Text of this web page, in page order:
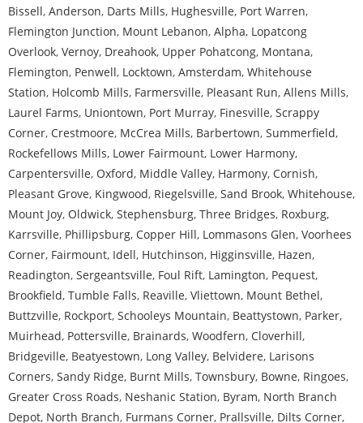
Bissell, Anderson, Darts Mills, Hughesville, Port Warren,
Flemington Junction, Mount Lebanon, Alpha, Lopatcong
Overlook, Vernoy, Dreahook, Upper Pohatcong, Montana,
Flemington, Penwell, Locktown, Amsterdam, Whitehouse
Station, Holcomb Mills, Farmersville, Pleasant Run, Allens Mills,
Laurel Farms, Uniontown, Port Murray, Finesville, Scrappy
Corner, Crestmoore, McCrea Mills, Barbertown, Summerfield,
Rockefellows Mills, Lower Fairmount, Lower Harmony,
Carpentersville, Oxford, Middle Valley, Harmony, Cornish,
Pleasant Grove, Kingwood, Riegelsville, Sand Brook, Whitehouse,
Mount Joy, Oldwick, Stephensburg, Three Bridges, Roxburg,
Karrsville, Phillipsburg, Copper Hill, Lommasons Glen, Voorhees
Corner, Fairmount, Idell, Hutchinson, Higginsville, Hazen,
Readington, Sergeantsville, Foul Rift, Lamington, Pequest,
Brookfield, Tumble Falls, Reaville, Vliettown, Mount Bethel,
Buttzville, Rockport, Schooleys Mountain, Beattystown, Parker,
Muirhead, Pottersville, Brainards, Woodfern, Cloverhill,
Bridgeville, Beatyestown, Long Valley, Belvidere, Larisons
Corners, Sandy Ridge, Burnt Mills, Townsbury, Bowne, Ringoes,
Greater Cross Roads, Neshanic Station, Byram, North Branch
Depot, North Branch, Furmans Corner, Prallsville, Dilts Corner,